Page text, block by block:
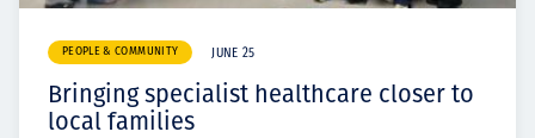
PEOPLE & COMMUNITY JUNE 25
Bringing specialist healthcare closer to
local families